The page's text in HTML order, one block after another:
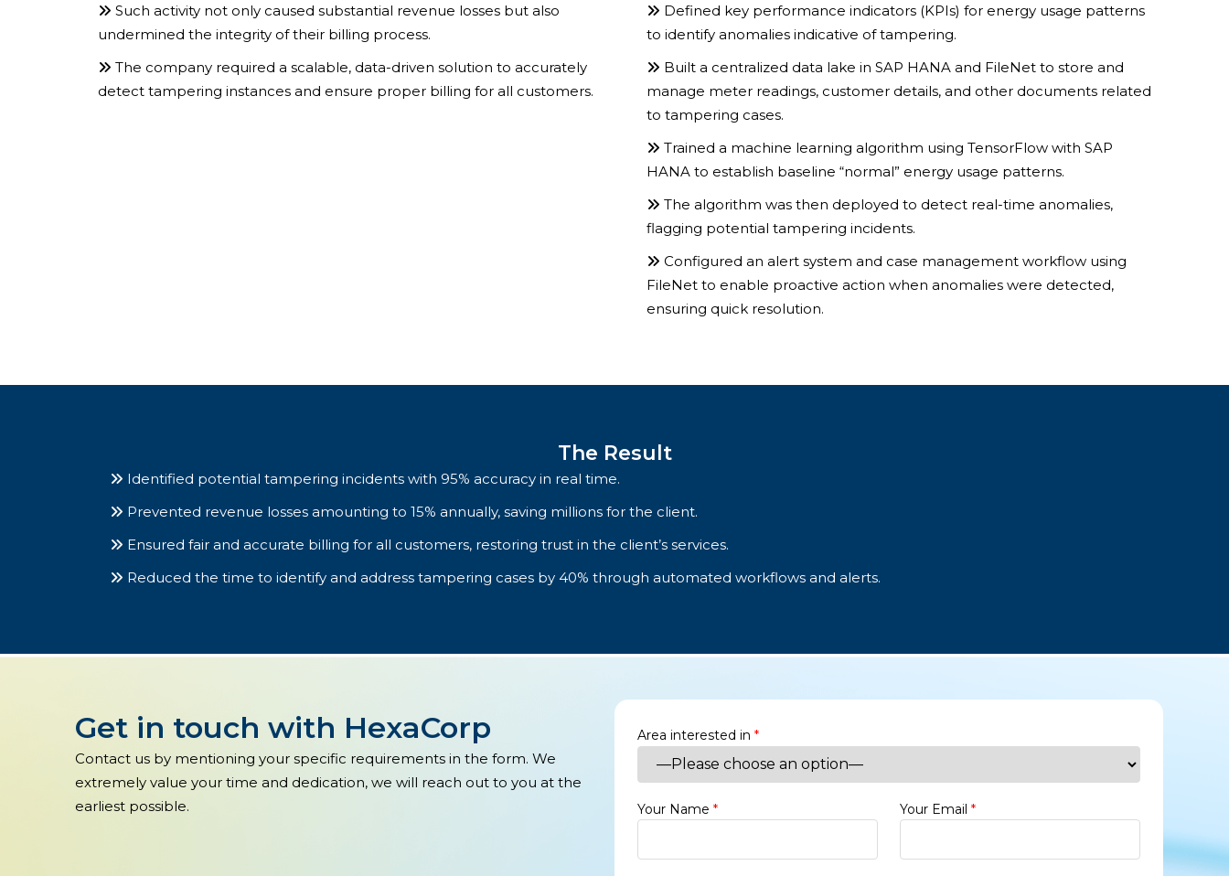
Such activity not only caused substantial revenue losses but also
undermined the integrity of their billing process.
The company required a scalable, data-driven solution to accurately
detect tampering instances and ensure proper billing for all customers.
Defined key performance indicators (KPIs) for energy usage patterns
to identify anomalies indicative of tampering.
Built a centralized data lake in SAP HANA and FileNet to store and
manage meter readings, customer details, and other documents related
to tampering cases.
Trained a machine learning algorithm using TensorFlow with SAP
HANA to establish baseline “normal” energy usage patterns.
The algorithm was then deployed to detect real-time anomalies,
flagging potential tampering incidents.
Configured an alert system and case management workflow using
FileNet to enable proactive action when anomalies were detected,
ensuring quick resolution.
The Result
Identified potential tampering incidents with 95% accuracy in real time.
Prevented revenue losses amounting to 15% annually, saving millions for the client.
Ensured fair and accurate billing for all customers, restoring trust in the client’s services.
Reduced the time to identify and address tampering cases by 40% through automated workflows and alerts.
Get in touch with HexaCorp
Contact us by mentioning your specific requirements in the form. We
extremely value your time and dedication, we will reach out to you at the
earliest possible.
Area interested in *
Your Name * Your Email *